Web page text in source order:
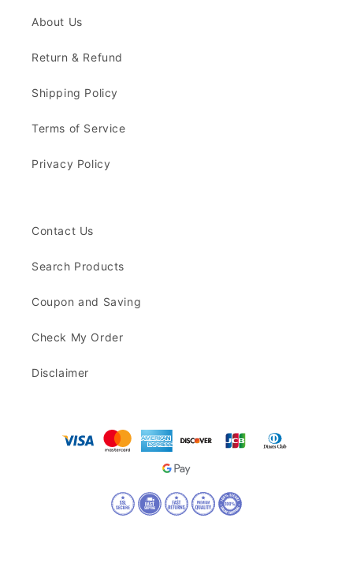
About Us
Return & Refund
Shipping Policy
Terms of Service
Privacy Policy
Contact Us
Search Products
Coupon and Saving
Check My Order
Disclaimer